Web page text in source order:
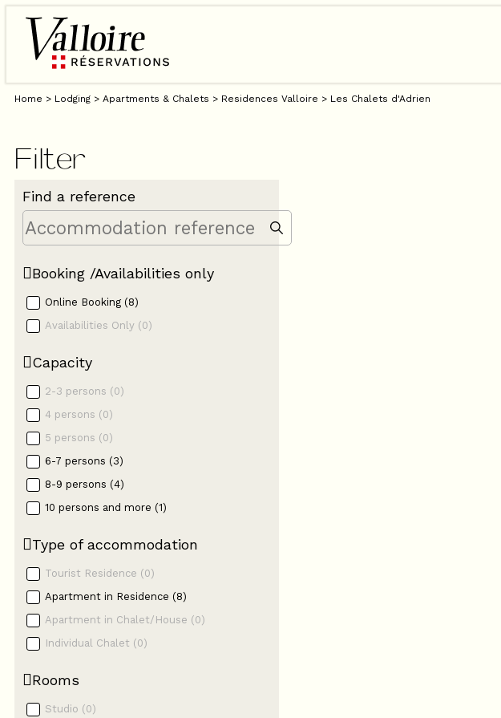
Home > Lodging > Apartments & Chalets > Residences Valloire > Les Chalets d'Adrien
Filter
Find a reference
Booking /Availabilities only
Online Booking (8)
Availabilities Only (0)
Capacity
2-3 persons (0)
4 persons (0)
5 persons (0)
6-7 persons (3)
8-9 persons (4)
10 persons and more (1)
Type of accommodation
Tourist Residence (0)
Apartment in Residence (8)
Apartment in Chalet/House (0)
Individual Chalet (0)
Rooms
Studio (0)